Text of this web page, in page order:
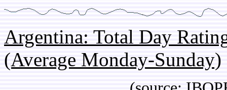
Argentina: Total Day
(Average Monday-Sunday)